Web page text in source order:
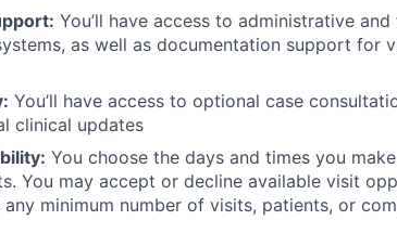
You’ll have access to administrative
as well as documentation support for
You’ll have access to optional case
clinical updates
You choose the days and times you
You may accept or decline available visit
minimum number of visits, patients, or